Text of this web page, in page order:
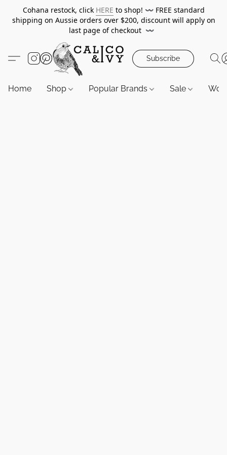
Cohana restock, click HERE to shop! 〰️ FREE standard
shipping on Aussie orders over $200, discount will apply on
last page of checkout 〰️
Subscribe
Home Shop Popular Brands Sale